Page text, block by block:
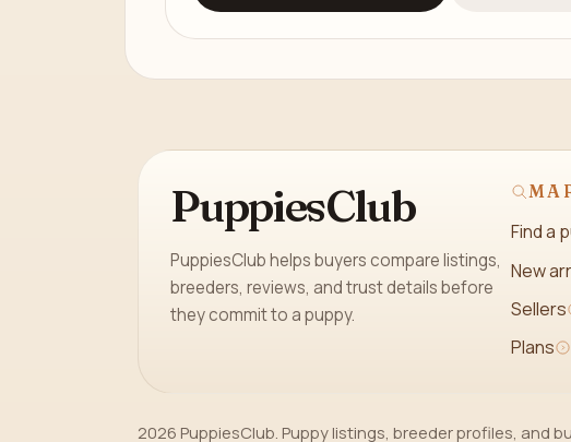
PuppiesClub
PuppiesClub helps buyers compare listings,
breeders, reviews, and trust details before
they commit to a puppy.
Find a
New
Sellers
Plans
2026 PuppiesClub. Puppy listings, breeder profiles, and